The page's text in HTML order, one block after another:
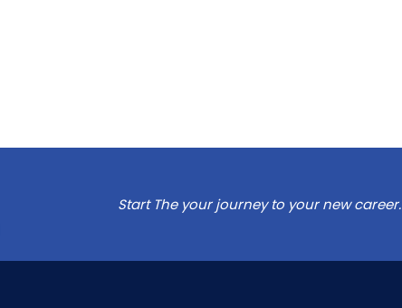
Start The your journey to your new career.